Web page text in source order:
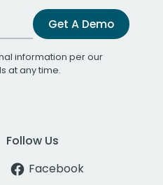
Get A Demo
information per our
at any time.
Follow Us
Facebook